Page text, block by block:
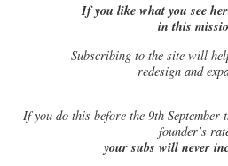
If you like what you see
in this
Subscribing to the site will
redesign and
Ifyou do this before the 9th
founder’s
your subs will never